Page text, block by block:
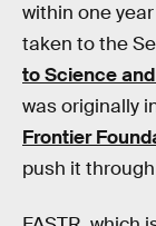
within one
taken to the
to Science
was originally
Frontier
push it